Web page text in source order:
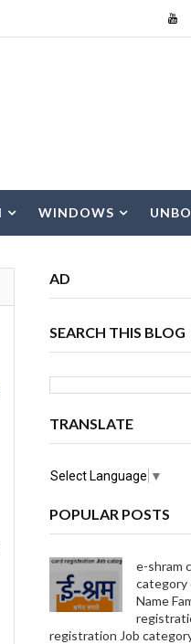
WINDOWS
AD
SEARCH THIS BLOG
TRANSLATE
Select Language ▼
POPULAR POSTS
e-shram
category
Name
registration Job